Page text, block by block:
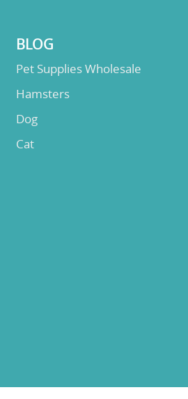
BLOG
Pet Supplies Wholesale
Hamsters
Dog
Cat